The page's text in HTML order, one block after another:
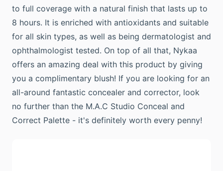
to full coverage with a natural finish that lasts up to
8 hours. It is enriched with antioxidants and suitable
for all skin types, as well as being dermatologist and
ophthalmologist tested. On top of all that, Nykaa
offers an amazing deal with this product by giving
you a complimentary blush! If you are looking for an
all-around fantastic concealer and corrector, look
no further than the M.A.C Studio Conceal and
Correct Palette - it's definitely worth every penny!